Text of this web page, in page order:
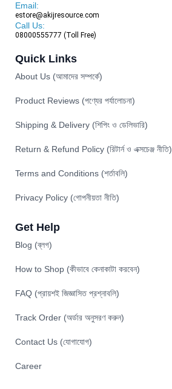
Email:
estore@akijresource.com
Call Us:
08000555777 (Toll Free)
Quick Links
About Us (আমাদের সম্পর্কে)
Product Reviews (পণ্যের পর্যালোচনা)
Shipping & Delivery (শিপিং ও ডেলিভারি)
Return & Refund Policy (রিটার্ন ও এক্সচেঞ্জ নীতি)
Terms and Conditions (শর্তাবলি)
Privacy Policy (গোপনীয়তা নীতি)
Get Help
Blog (ব্লগ)
How to Shop (কীভাবে কেনাকাটা করবেন)
FAQ (প্রায়শই জিজ্ঞাসিত প্রশ্নাবলি)
Track Order (অর্ডার অনুসরণ করুন)
Contact Us (যোগাযোগ)
Career